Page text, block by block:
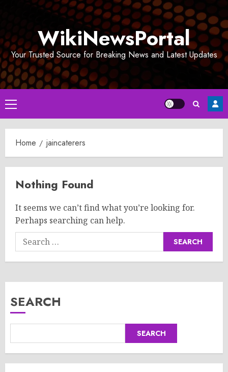
WikiNewsPortal
Your Trusted Source for Breaking News and Latest Updates
Primary
Menu
Home jaincaterers
Nothing Found
It seems we can’t find what you’re looking for.
Perhaps searching can help.
Search
for:
SEARCH
SEARCH